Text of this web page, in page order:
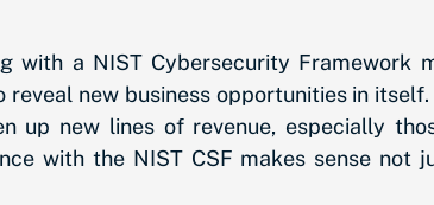
with a NIST Cybersecurity Framework
new business opportunities in
up new lines of revenue, especially
with the NIST CSF makes sense